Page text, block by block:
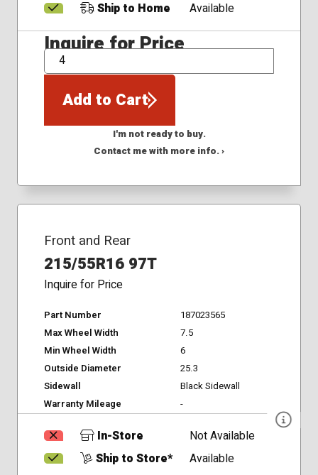
Ship to Home
Available
Inquire for Price
QTY
Add to Cart
I'm not ready to buy.
Contact me with more info. ›
Front and Rear
215/55R16 97T
Inquire for Price
Part Number
187023565
Max Wheel Width
7.5
Min Wheel Width
6
Outside Diameter
25.3
Sidewall
Black Sidewall
Warranty Mileage
-
In-Store
Not Available
Ship to Store*
Available